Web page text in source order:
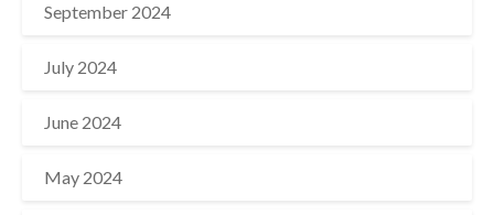
September 2024
July 2024
June 2024
May 2024